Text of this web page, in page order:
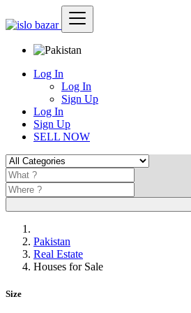
Log In
Log In
Sign Up
Log In
Sign Up
SELL NOW
Pakistan
Real Estate
Houses for Sale
Size